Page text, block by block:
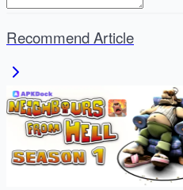
Recommend Article